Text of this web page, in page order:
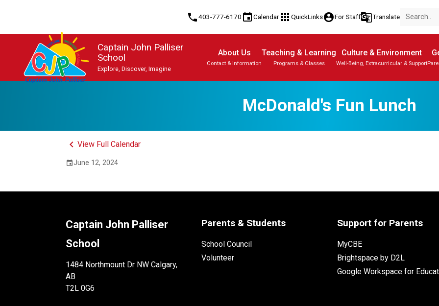
phone403-777-6170 eventCalendar apps QuickLinksaccount_circleFor Staffg_translateTranslate
Captain John Palliser
School
Explore, Discover, Imagine
About Us
Contact & Information
Teaching & Learning
Programs & Classes
Culture & Environment
Well-Being, Extracurricular & Support
McDonald's Fun Lunch
keyboard_arrow_leftView Full Calendar
eventJune 12, 2024
Captain John Palliser
School
1484 Northmount Dr NW Calgary,
AB
T2L 0G6
Parents & Students
School Council
Volunteer
Support for Parents
MyCBE
Brightspace by D2L
Google Workspace for